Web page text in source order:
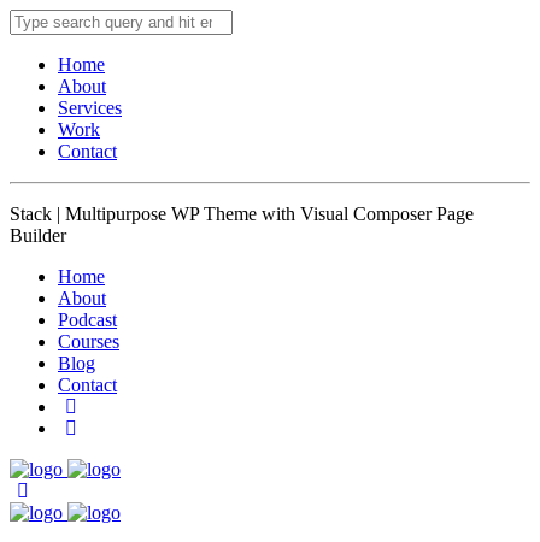
Home
About
Services
Work
Contact
Stack | Multipurpose WP Theme with Visual Composer Page
Builder
Home
About
Podcast
Courses
Blog
Contact